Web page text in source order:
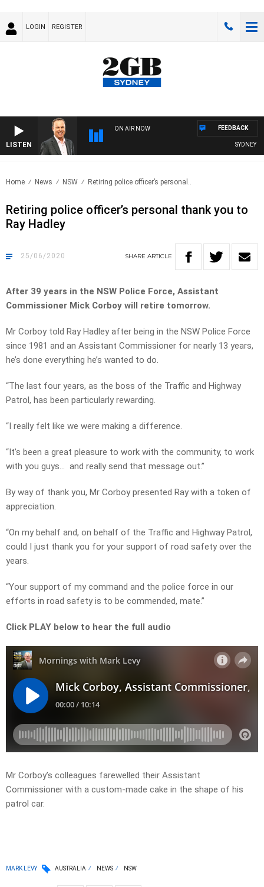
LOGIN REGISTER
LISTEN
ON AIR NOW
SYDNEY
FEEDBACK
Home News NSW Retiring police officer’s personal..
Retiring police officer’s personal thank you to
Ray Hadley
25/06/2020 SHARE ARTICLE
After 39 years in the NSW Police Force, Assistant
Commissioner Mick Corboy will retire tomorrow.
Mr Corboy told Ray Hadley after being in the NSW Police Force
since 1981 and an Assistant Commissioner for nearly 13 years,
he’s done everything he’s wanted to do.
“The last four years, as the boss of the Traffic and Highway
Patrol, has been particularly rewarding.
“I really felt like we were making a difference.
“It’s been a great pleasure to work with the community, to work
with you guys… and really send that message out.”
By way of thank you, Mr Corboy presented Ray with a token of
appreciation.
“On my behalf and, on behalf of the Traffic and Highway Patrol,
could I just thank you for your support of road safety over the
years.
“Your support of my command and the police force in our
efforts in road safety is to be commended, mate.”
Click PLAY below to hear the full audio
Mr Corboy’s colleagues farewelled their Assistant
Commissioner with a custom-made cake in the shape of his
patrol car.
MARK LEVY AUSTRALIA NEWS NSW